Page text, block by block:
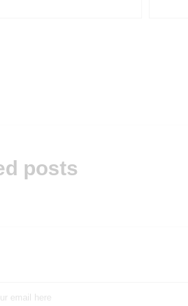
posts